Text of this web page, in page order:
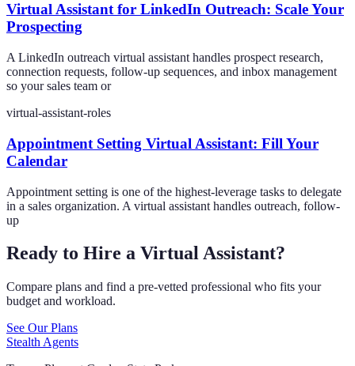
Virtual Assistant for LinkedIn Outreach: Scale Your
Prospecting
A LinkedIn outreach virtual assistant handles prospect research,
connection requests, follow-up sequences, and inbox management
so your sales team or
virtual-assistant-roles
Appointment Setting Virtual Assistant: Fill Your
Calendar
Appointment setting is one of the highest-leverage tasks to delegate
in a sales organization. A virtual assistant handles outreach, follow-
up
Ready to Hire a Virtual Assistant?
Compare plans and find a pre-vetted professional who fits your
budget and workload.
See Our Plans
Stealth Agents